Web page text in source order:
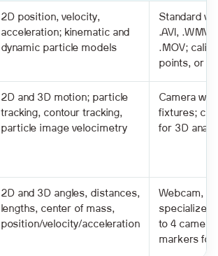
2D position, velocity,
acceleration; kinematic and
dynamic particle models
Standard
.AVI, .WMV,
.MOV;
points, or
2D and 3D motion; particle
tracking, contour tracking,
particle image velocimetry
Camera
fixtures;
for 3D
2D and 3D angles, distances,
lengths, center of mass,
position/velocity/acceleration
Webcam,
specialized
to 4
markers for